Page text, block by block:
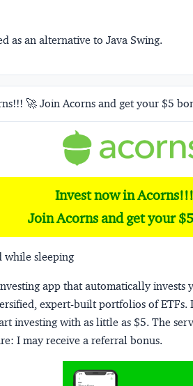
as an alternative to Java Swing.
🚀 Join Acorns and get your $5
Invest now in
Join Acorns and get your
while sleeping
app that automatically invests
expert-built portfolios of ETFs.
investing with as little as $5. The
I may receive a referral bonus.